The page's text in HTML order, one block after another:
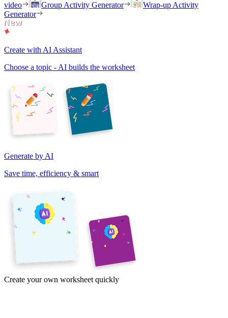
video
Group Activity Generator
Wrap-up Activity
Generator
Create with AI Assistant
Choose a topic - AI builds the worksheet
Generate by AI
Save time, efficiency & smart
Create your own worksheet quickly